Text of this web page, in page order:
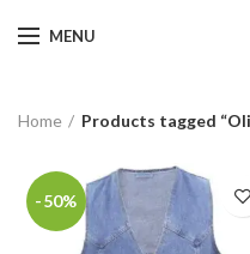
MENU
Home Products tagged
-50%